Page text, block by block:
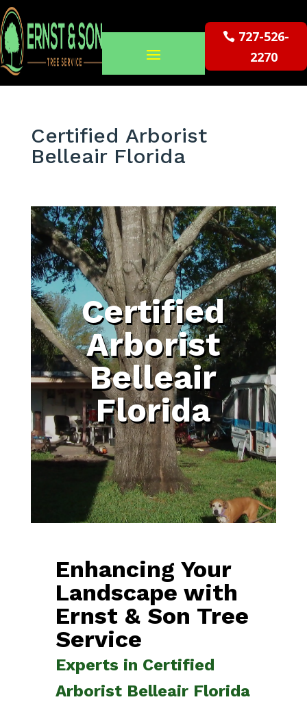
727-526-
2270
Certified Arborist
Belleair Florida
Certified
Arborist
Belleair
Florida
Enhancing Your
Landscape with
Ernst & Son Tree
Service
Experts in Certified
Arborist Belleair Florida